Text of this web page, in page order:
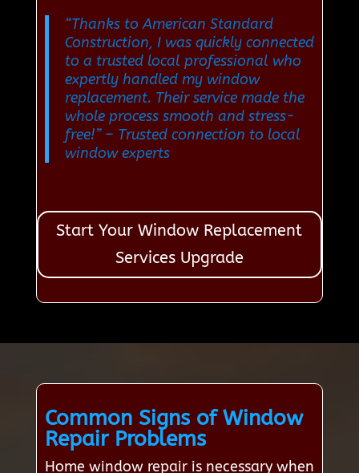
“Thanks to American Standard
Construction, I was quickly connected
to a trusted local professional who
expertly handled my window
replacement. Their service made the
whole process smooth and stress-
free!”– Trusted connection to local
window experts
Start Your Window Replacement
Services Upgrade
Common Signs of Window
Repair Problems
Home window repair is necessary when